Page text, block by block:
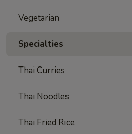
Vegetarian
Specialties
Thai Curries
Thai Noodles
Thai Fried Rice